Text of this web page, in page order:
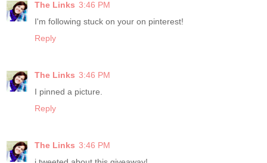
The Links 3:46 PM
I'm following stuck on your on pinterest!
Reply
The Links 3:46 PM
I pinned a picture.
Reply
The Links 3:46 PM